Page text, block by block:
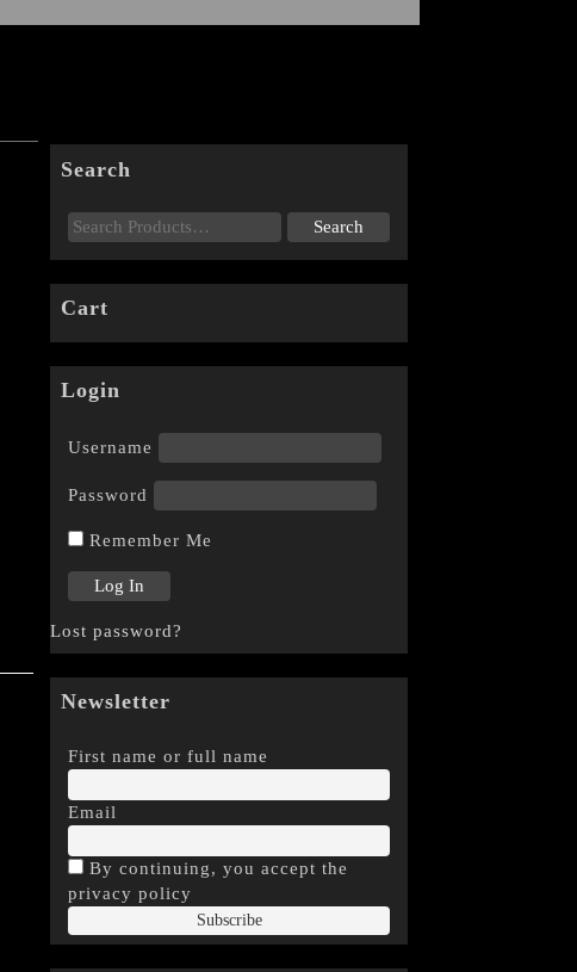
Search
Cart
Login
Username
Password
Remember Me
Lost password?
Newsletter
First name or full name
Email
By continuing, you accept the
privacy policy